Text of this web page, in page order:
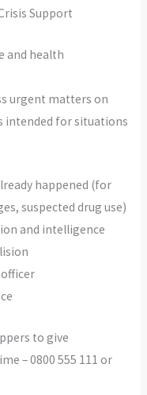
Support
and health
urgent matters on
intended for situations
happened (for
suspected drug use)
and intelligence
to give
– 0800 555 111 or